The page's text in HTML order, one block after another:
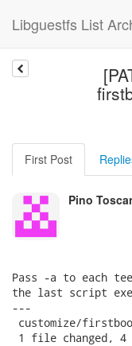
Libguestfs List
First Post
Pino
Pass -a to each
the last script
---
customize/
1 file changed,